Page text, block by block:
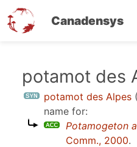
Canadensys
potamot des
potamot des Alpes
name for:
Potamogeton
Comm., 2000.